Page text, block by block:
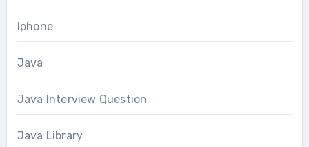
Iphone
Java
Java Interview Question
Java Library